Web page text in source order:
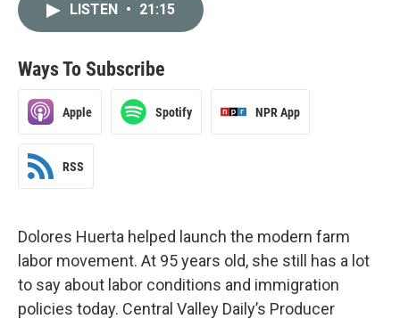
LISTEN • 21:15
Ways To Subscribe
Apple Spotify NPR App
RSS
Dolores Huerta helped launch the modern farm
labor movement. At 95 years old, she still has a lot
to say about labor conditions and immigration
policies today. Central Valley Daily’s Producer